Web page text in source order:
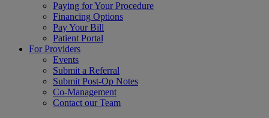
Paying for Your Procedure
Financing Options
Pay Your Bill
Patient Portal
For Providers
Events
Submit a Referral
Submit Post-Op Notes
Co-Management
Contact our Team